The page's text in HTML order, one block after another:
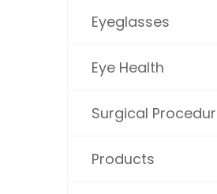
Eyeglasses
Eye Health
Surgical
Products